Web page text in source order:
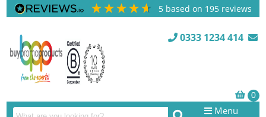
5 based on 195 reviews
0333 1234 414
Menu